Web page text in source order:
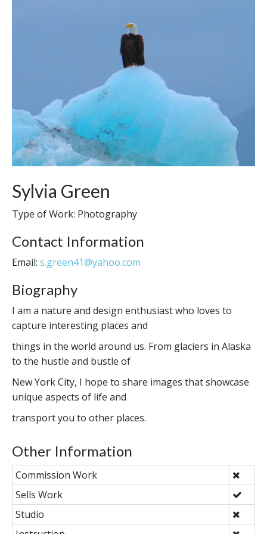
Sylvia Green
Type of Work: Photography
Contact Information
Email: s.green41@yahoo.com
Biography
I am a nature and design enthusiast who loves to
capture interesting places and
things in the world around us. From glaciers in Alaska
to the hustle and bustle of
New York City, I hope to share images that showcase
unique aspects of life and
transport you to other places.
Other Information
Commission Work
Sells Work
Studio